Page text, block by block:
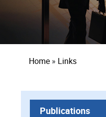
Breadcrumb
Home Links
Publications